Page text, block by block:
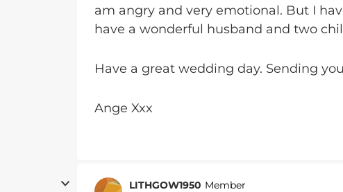
am angry and very emotional. But I
have a wonderful husband and two
Have a great wedding day. Sending
Ange Xxx
LITHGOW1950 Member